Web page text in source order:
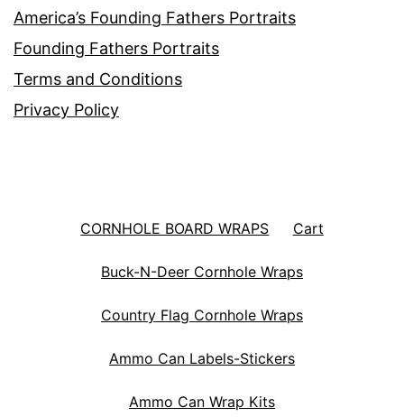
America’s Founding Fathers Portraits
Founding Fathers Portraits
Terms and Conditions
Privacy Policy
CORNHOLE BOARD WRAPS Cart
Buck-N-Deer Cornhole Wraps
Country Flag Cornhole Wraps
Ammo Can Labels-Stickers
Ammo Can Wrap Kits